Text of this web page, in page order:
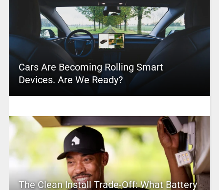
Cars Are Becoming Rolling Smart
Devices. Are We Ready?
The Clean Install Trade-Off: What Battery